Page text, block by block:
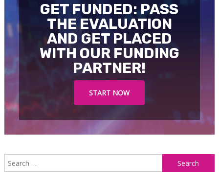
GET FUNDED: PASS
THE EVALUATION
AND GET PLACED
WITH OUR FUNDING
PARTNER!
START NOW